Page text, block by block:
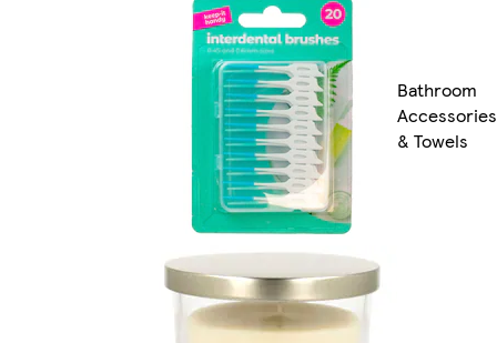
Bathroom
Accessories
& Towels